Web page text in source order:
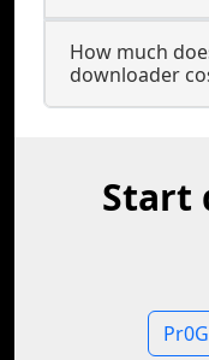
How much
downloader
Start